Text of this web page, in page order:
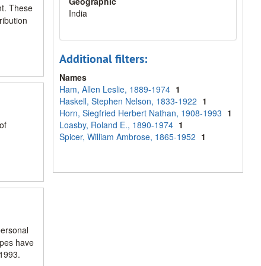
These
have
India
Additional filters:
Names
Ham, Allen Leslie, 1889-1974 1
Haskell, Stephen Nelson, 1833-1922 1
Horn, Siegfried Herbert Nathan, 1908-1993 1
Loasby, Roland E., 1890-1974 1
Spicer, William Ambrose, 1865-1952 1